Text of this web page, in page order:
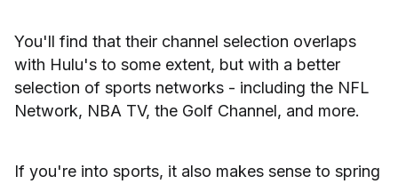
You'll find that their channel selection overlaps
with Hulu's to some extent, but with a better
selection of sports networks - including the NFL
Network, NBA TV, the Golf Channel, and more.
If you're into sports, it also makes sense to spring